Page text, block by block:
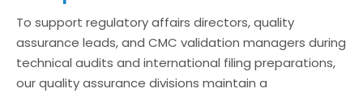
To support regulatory affairs directors, quality
assurance leads, and CMC validation managers during
technical audits and international filing preparations,
our quality assurance divisions maintain a